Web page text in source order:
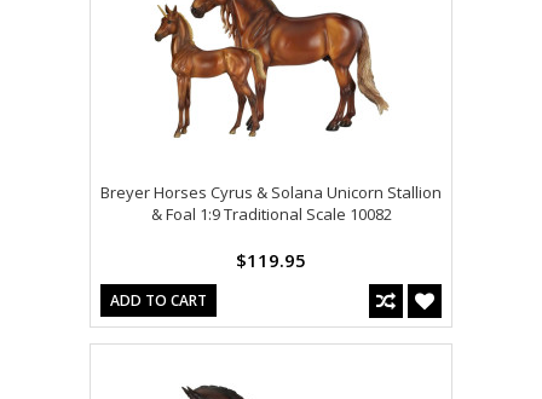
Breyer Horses Cyrus & Solana Unicorn Stallion
& Foal 1:9 Traditional Scale 10082
$119.95
ADD TO CART